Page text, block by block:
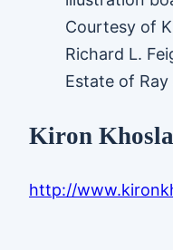
Courtesy of
Richard L.
Estate of
Kiron
http://